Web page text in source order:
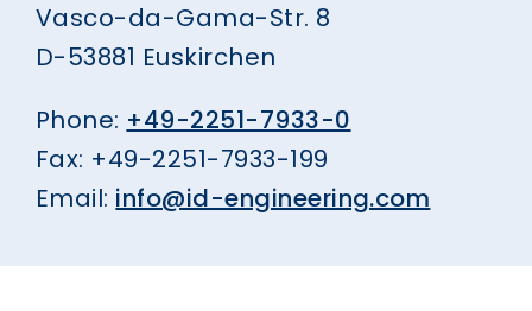
Vasco-da-Gama-Str. 8
D-53881 Euskirchen
Phone: +49-2251-7933-0
Fax: +49-2251-7933-199
Email: info@id-engineering.com